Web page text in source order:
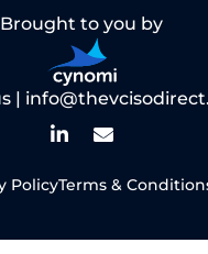
Brought to you by
|
PolicyTerms &